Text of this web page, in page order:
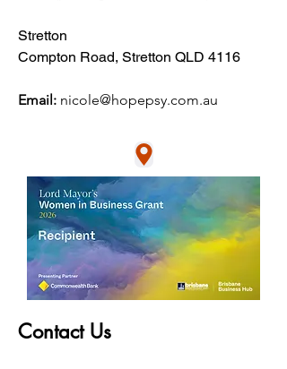
Stretton
Compton Road, Stretton QLD 4116
Email: nicole@hopepsy.com.au
Contact Us